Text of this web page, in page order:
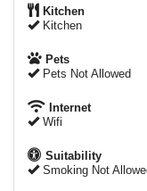
Kitchen
Kitchen
Pets
Pets Not Allowed
Internet
Wifi
Suitability
Smoking Not